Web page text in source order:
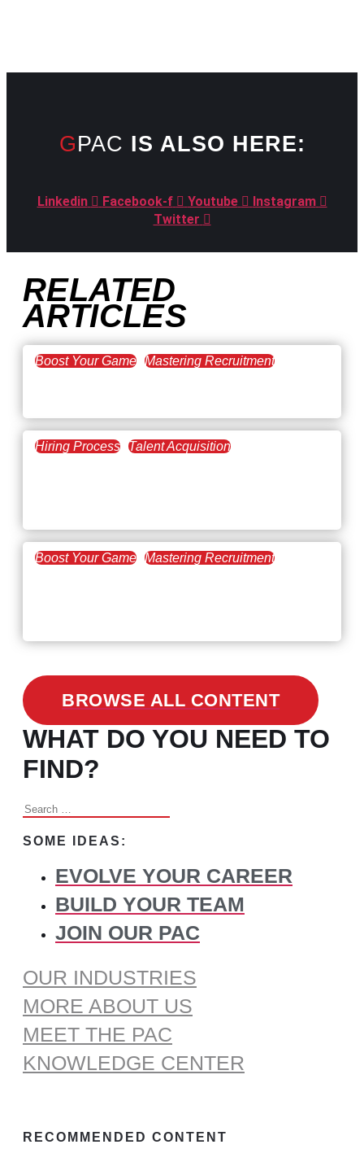
GPAC IS ALSO HERE:
Linkedin Facebook-f Youtube
Instagram
Twitter
RELATED
ARTICLES
Boost Your Game Mastering Recruitment
Hiring Process Talent Acquisition
Boost Your Game Mastering Recruitment
BROWSE ALL CONTENT
WHAT DO YOU NEED TO
FIND?
Search
for:
SOME IDEAS:
EVOLVE YOUR CAREER
BUILD YOUR TEAM
JOIN OUR PAC
OUR INDUSTRIES
MORE ABOUT US
MEET THE PAC
KNOWLEDGE CENTER
RECOMMENDED CONTENT